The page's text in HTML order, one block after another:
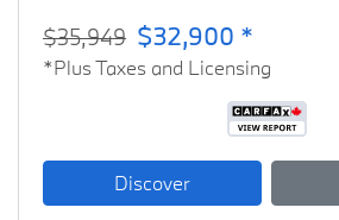
$35,949 $32,900 *
*Plus Taxes and Licensing
Discover